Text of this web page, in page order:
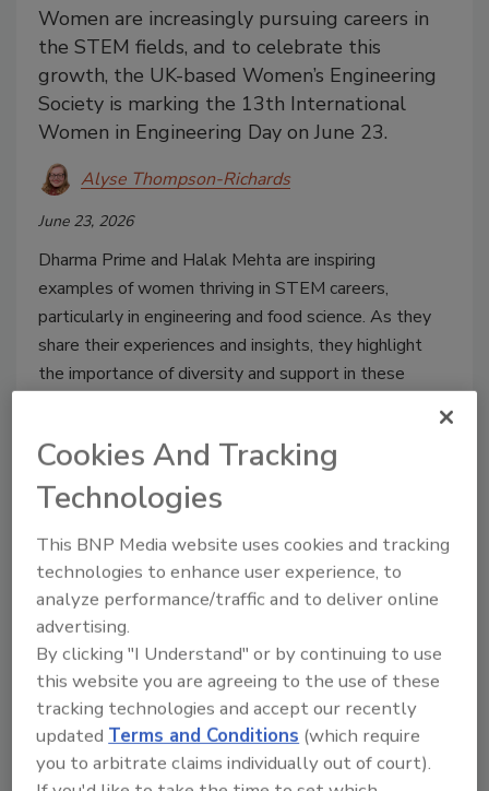
Women are increasingly pursuing careers in
the STEM fields, and to celebrate this
growth, the UK-based Women’s Engineering
Society is marking the 13th International
Women in Engineering Day on June 23.
Alyse Thompson-Richards
June 23, 2026
Dharma Prime and Halak Mehta are inspiring
examples of women thriving in STEM careers,
particularly in engineering and food science. As they
share their experiences and insights, they highlight
the importance of diversity and support in these
Feature Articles
Column | OEE
Cookies And Tracking
Technologies
This BNP Media website uses cookies and tracking
technologies to enhance user experience, to
analyze performance/traffic and to deliver online
advertising.
By clicking "I Understand" or by continuing to use
this website you are agreeing to the use of these
tracking technologies and accept our recently
updatedTerms and Conditions (which require
you to arbitrate claims individually out of court).